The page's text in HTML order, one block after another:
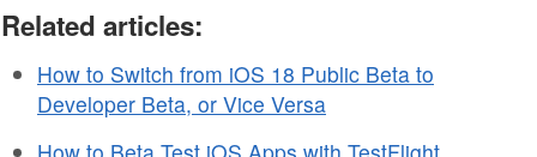
Related articles:
How to Switch from iOS 18 Public Beta to
Developer Beta, or Vice Versa